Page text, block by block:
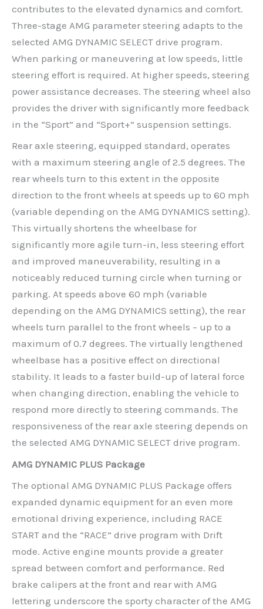
contributes to the elevated dynamics and comfort.
Three-stage AMG parameter steering adapts to the
selected AMG DYNAMIC SELECT drive program.
When parking or maneuvering at low speeds, little
steering effort is required. At higher speeds, steering
power assistance decreases. The steering wheel also
provides the driver with significantly more feedback
in the “Sport” and “Sport+” suspension settings.
Rear axle steering, equipped standard, operates
with a maximum steering angle of 2.5 degrees. The
rear wheels turn to this extent in the opposite
direction to the front wheels at speeds up to 60 mph
(variable depending on the AMG DYNAMICS setting).
This virtually shortens the wheelbase for
significantly more agile turn-in, less steering effort
and improved maneuverability, resulting in a
noticeably reduced turning circle when turning or
parking. At speeds above 60 mph (variable
depending on the AMG DYNAMICS setting), the rear
wheels turn parallel to the front wheels – up to a
maximum of 0.7 degrees. The virtually lengthened
wheelbase has a positive effect on directional
stability. It leads to a faster build-up of lateral force
when changing direction, enabling the vehicle to
respond more directly to steering commands. The
responsiveness of the rear axle steering depends on
the selected AMG DYNAMIC SELECT drive program.
AMG DYNAMIC PLUS Package
The optional AMG DYNAMIC PLUS Package offers
expanded dynamic equipment for an even more
emotional driving experience, including RACE
START and the “RACE” drive program with Drift
mode. Active engine mounts provide a greater
spread between comfort and performance. Red
brake calipers at the front and rear with AMG
lettering underscore the sporty character of the AMG